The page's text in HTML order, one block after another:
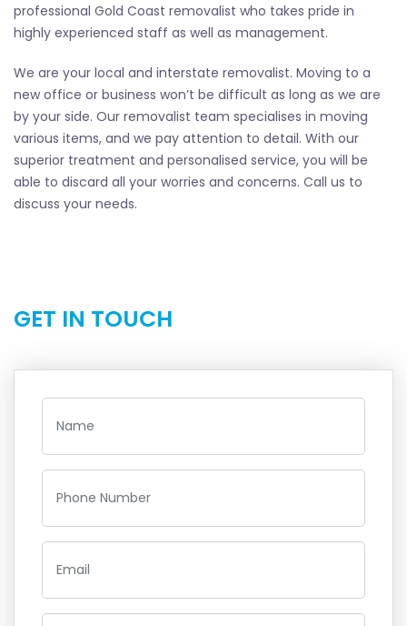
professional Gold Coast removalist who takes pride in
highly experienced staff as well as management.
We are your local and interstate removalist. Moving to a
new office or business won’t be difficult as long as we are
by your side. Our removalist team specialises in moving
various items, and we pay attention to detail. With our
superior treatment and personalised service, you will be
able to discard all your worries and concerns. Call us to
discuss your needs.
GET IN TOUCH